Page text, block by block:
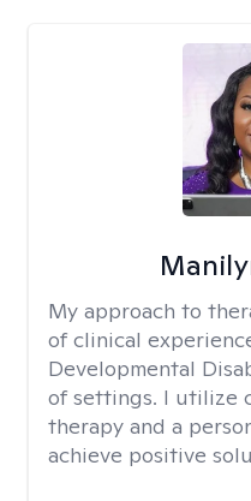
My approach to
of clinical
Developmental
of settings. I utilize
therapy and a
achieve positive